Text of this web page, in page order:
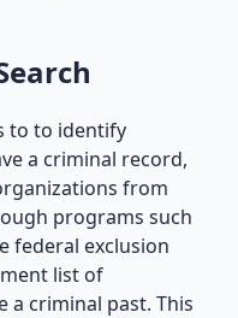
to to identify
a criminal record,
from
programs such
federal exclusion
list of
a criminal past. This